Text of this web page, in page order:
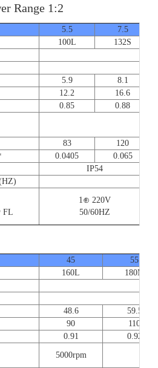
Range 1:2
5.5
7.5
100L
132S
5.9
8.1
12.2
16.6
0.85
0.88
83
120
0.0405
0.065
IP54
FL
1⊕ 220V
50/60HZ
45
55
160L
180M
48.6
59.5
90
110
0.91
0.92
5000rpm